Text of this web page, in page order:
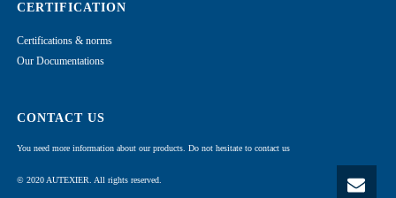
CERTIFICATION
Certifications & norms
Our Documentations
CONTACT US
You need more information about our products. Do not hesitate to contact us
© 2020 AUTEXIER. All rights reserved.